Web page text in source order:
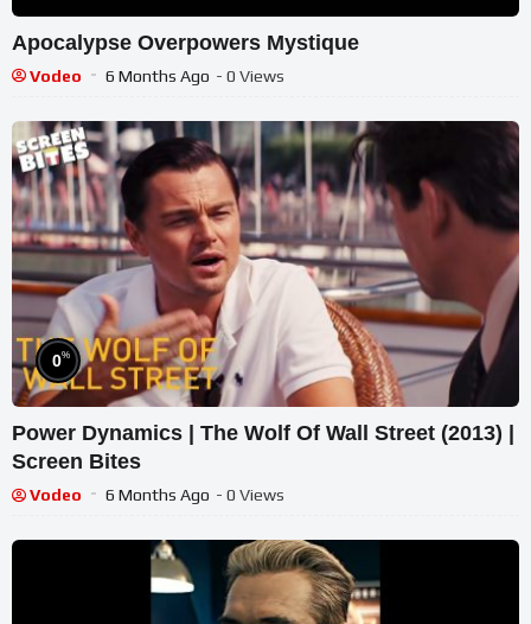
Apocalypse Overpowers Mystique
Vodeo 6 Months Ago - 0 Views
0%
Power Dynamics | The Wolf Of Wall Street (2013) |
Screen Bites
Vodeo 6 Months Ago - 0 Views